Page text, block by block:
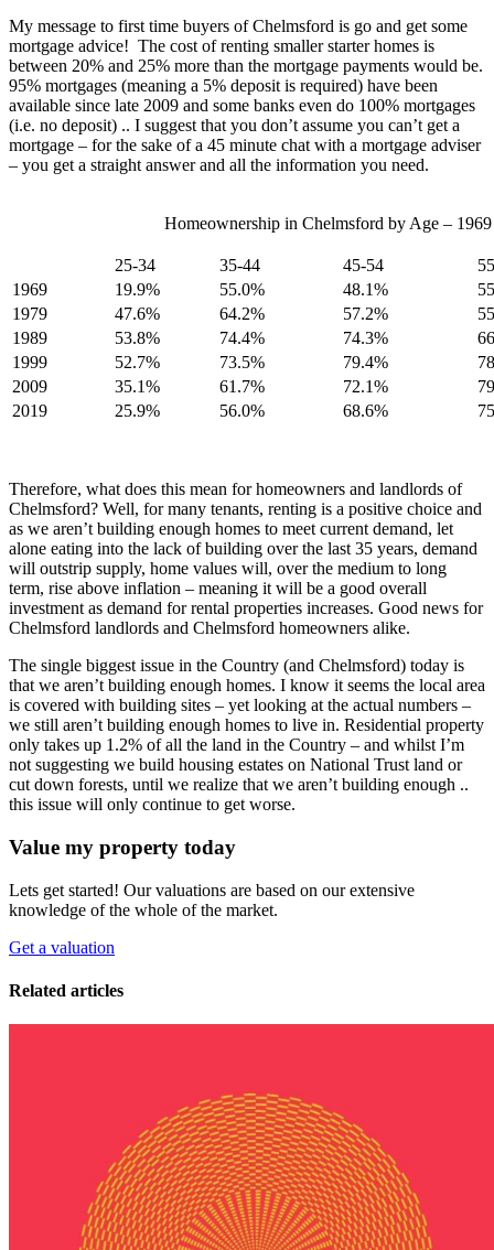
My message to first time buyers of Chelmsford is go and get some
mortgage advice! The cost of renting smaller starter homes is
between 20% and 25% more than the mortgage payments would be.
95% mortgages (meaning a 5% deposit is required) have been
available since late 2009 and some banks even do 100% mortgages
(i.e. no deposit) .. I suggest that you don’t assume you can’t get a
mortgage – for the sake of a 45 minute chat with a mortgage adviser
– you get a straight answer and all the information you need.
Homeownership in Chelmsford by Age –
25-34 35-44 45-54
1969
19.9% 55.0% 48.1%
1979
47.6% 64.2% 57.2%
1989
53.8% 74.4% 74.3%
1999
52.7% 73.5% 79.4%
2009
35.1% 61.7% 72.1%
2019
25.9% 56.0% 68.6%
Therefore, what does this mean for homeowners and landlords of
Chelmsford? Well, for many tenants, renting is a positive choice and
as we aren’t building enough homes to meet current demand, let
alone eating into the lack of building over the last 35 years, demand
will outstrip supply, home values will, over the medium to long
term, rise above inflation – meaning it will be a good overall
investment as demand for rental properties increases. Good news for
Chelmsford landlords and Chelmsford homeowners alike.
The single biggest issue in the Country (and Chelmsford) today is
that we aren’t building enough homes. I know it seems the local area
is covered with building sites – yet looking at the actual numbers –
we still aren’t building enough homes to live in. Residential property
only takes up 1.2% of all the land in the Country – and whilst I’m
not suggesting we build housing estates on National Trust land or
cut down forests, until we realize that we aren’t building enough ..
this issue will only continue to get worse.
Value my property today
Lets get started! Our valuations are based on our extensive
knowledge of the whole of the market.
Get a valuation
Related articles